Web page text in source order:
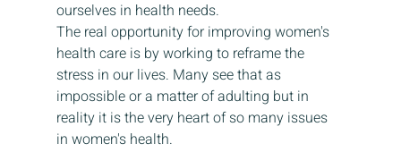
ourselves in health needs.
The real opportunity for improving women's
health care is by working to reframe the
stress in our lives. Many see that as
impossible or a matter of adulting but in
reality it is the very heart of so many issues
in women's health.